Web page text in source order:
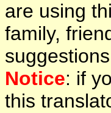
are using
family,
Notice: if
this